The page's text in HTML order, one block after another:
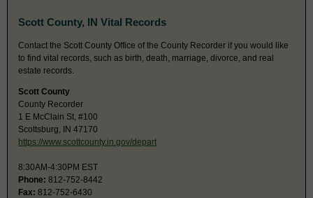
Scott County, IN Vital Records
Contact the Scott County Office of the County Recorder if you would like
to find vital records, such as birth, death, marriage, divorce, and real
estate records.
Scott County
County Recorder
1 E McClain St, #100
Scottsburg, IN 47170
https://www.scottcounty.in.gov/depart
8:30AM-4:30PM EST
Phone: 812-752-8442
Fax: 812-752-6430